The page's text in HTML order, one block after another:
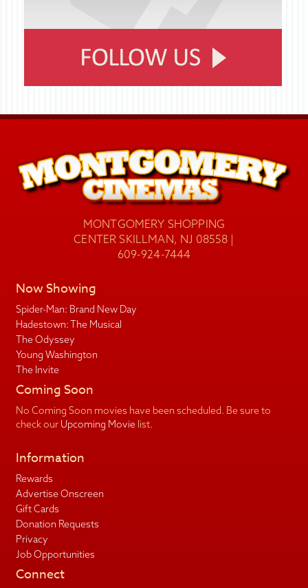
MONTGOMERY SHOPPING
CENTER SKILLMAN, NJ 08558 |
609-924-7444
Now Showing
Spider-Man: Brand New Day
Hadestown: The Musical
The Odyssey
Young Washington
The Invite
Coming Soon
No Coming Soon movies have been scheduled. Be sure to
check our Upcoming Movielist.
Information
Rewards
Advertise Onscreen
Gift Cards
Donation Requests
Privacy
Job Opportunities
Connect